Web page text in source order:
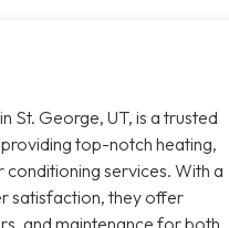
St. George, UT, is a trusted
top-notch heating,
conditioning services. With a
satisfaction, they offer
and maintenance for both